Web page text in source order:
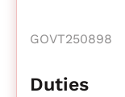
GOVT250898
Duties